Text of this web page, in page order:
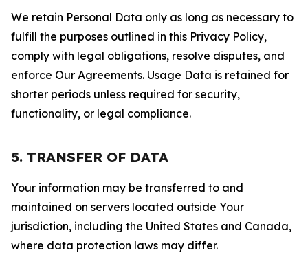
We retain Personal Data only as long as necessary to
fulfill the purposes outlined in this Privacy Policy,
comply with legal obligations, resolve disputes, and
enforce Our Agreements. Usage Data is retained for
shorter periods unless required for security,
functionality, or legal compliance.
5. TRANSFER OF DATA
Your information may be transferred to and
maintained on servers located outside Your
jurisdiction, including the United States and Canada,
where data protection laws may differ.